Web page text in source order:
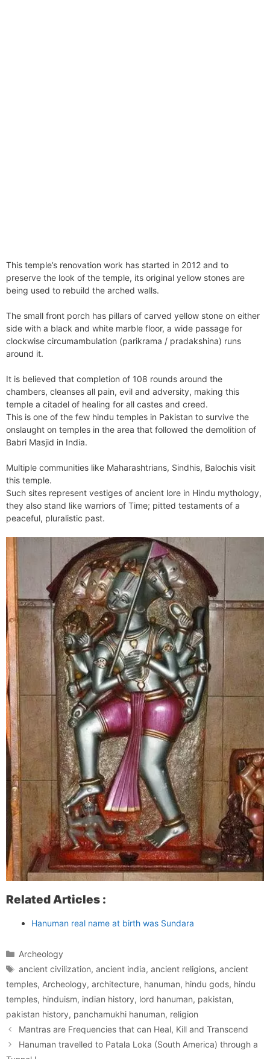
This temple’s renovation work has started in 2012 and to
preserve the look of the temple, its original yellow stones are
being used to rebuild the arched walls.
The small front porch has pillars of carved yellow stone on either
side with a black and white marble floor, a wide passage for
clockwise circumambulation (parikrama / pradakshina) runs
around it.
It is believed that completion of 108 rounds around the
chambers, cleanses all pain, evil and adversity, making this
temple a citadel of healing for all castes and creed.
This is one of the few hindu temples in Pakistan to survive the
onslaught on temples in the area that followed the demolition of
Babri Masjid in India.
Multiple communities like Maharashtrians, Sindhis, Balochis visit
this temple.
Such sites represent vestiges of ancient lore in Hindu mythology,
they also stand like warriors of Time; pitted testaments of a
peaceful, pluralistic past.
Related Articles :
Hanuman real name at birth was Sundara
Categories
Archeology
Tags
ancient civilization,ancient india,ancient religions,ancient
temples, Archeology, architecture, hanuman, hindu gods, hindu
temples, hinduism, indian history, lord hanuman, pakistan,
pakistan history, panchamukhi hanuman, religion
Mantras are Frequencies that can Heal, Kill and Transcend
Hanuman travelled to Patala Loka (South America) through a